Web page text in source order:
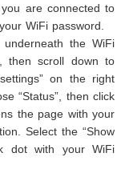
are connected to
WiFi password.
underneath the WiFi
then scroll down to
on the right
“Status”, then click
the page with your
Select the “Show
dot with your WiFi